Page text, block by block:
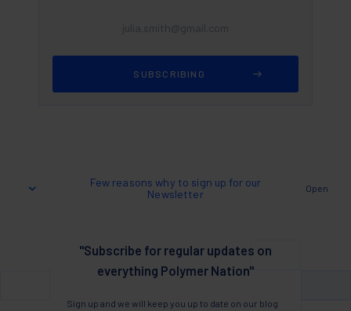
Open
Few reasons why to sign up for our
Newsletter
"Subscribe for regular updates on
everything Polymer Nation"
Sign up and we will keep you up to date on our blog